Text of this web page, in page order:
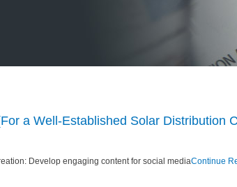
a Well-Established Solar Distribution
Develop engaging content for social mediaContinue